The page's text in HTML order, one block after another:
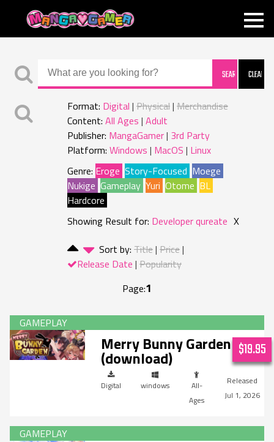
MANGAGAMER
Format: Digital Physical Merchandise
Content: All Ages Adult
Publisher: MangaGamer 3rd Party
Platform: Windows MacOS Linux
Genre: Eroge Story-Focused Moege
Nukige Gameplay Yuri Otome BL
Hardcore
Showing Result for: Developer qureate X
Sort by: Title Price
Release Date Popularity
Page:1
Merry Bunny Garden
(download)
Digital windows
All-
Ages
Jul 1, 2026
$19.95